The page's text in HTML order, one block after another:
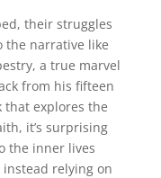
their struggles
the narrative like
a true marvel
from his fifteen
that explores the
it’s surprising
the inner lives
relying on